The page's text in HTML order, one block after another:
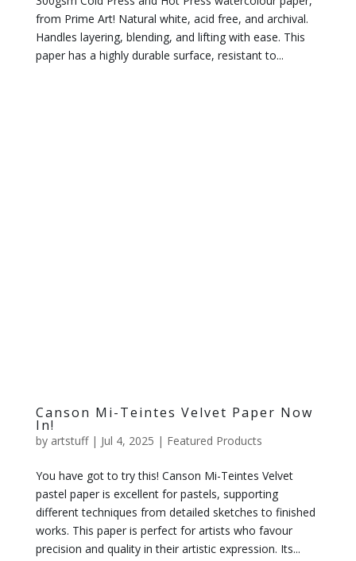
from Prime Art! Natural white, acid free, and archival.
Handles layering, blending, and lifting with ease. This
paper has a highly durable surface, resistant to...
Canson Mi-Teintes Velvet Paper Now
In!
by artstuff| Jul 4, 2025 | Featured Products
You have got to try this! Canson Mi-Teintes Velvet
pastel paper is excellent for pastels, supporting
different techniques from detailed sketches to finished
works. This paper is perfect for artists who favour
precision and quality in their artistic expression. Its...